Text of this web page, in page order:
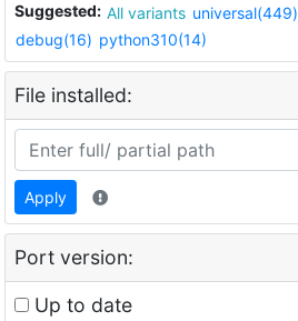
Suggested: All variants universal(449)
debug(16) python310(14)
File installed:
Apply
Port version:
Up to date